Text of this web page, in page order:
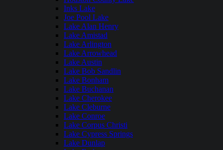
Inks Lake
Joe Pool Lake
Lake Alan Henry
Lake Amistad
Lake Arlington
Lake Arrowhead
Lake Austin
Lake Bob Sandlin
Lake Bonham
Lake Buchanan
Lake Cherokee
Lake Cleburne
Lake Conroe
Lake Corpus Christi
Lake Cypress Springs
Lake Dunlap